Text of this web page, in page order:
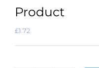
Product
£1.72